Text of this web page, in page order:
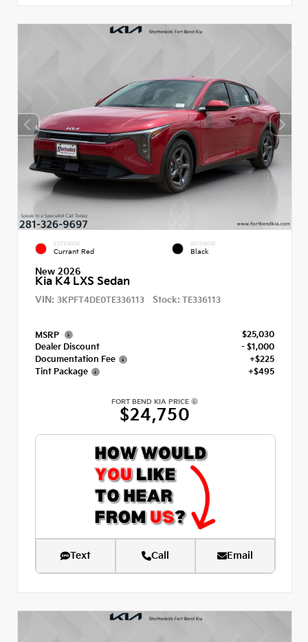
EXTERIOR
Currant Red
INTERIOR
Black
New 2026
Kia K4 LXS Sedan
VIN: 3KPFT4DE0TE336113 Stock: TE336113
MSRP
$25,030
Dealer Discount
- $1,000
Documentation Fee
+$225
Tint Package
+$495
FORT BEND KIA PRICE
$24,750
Text Call Email